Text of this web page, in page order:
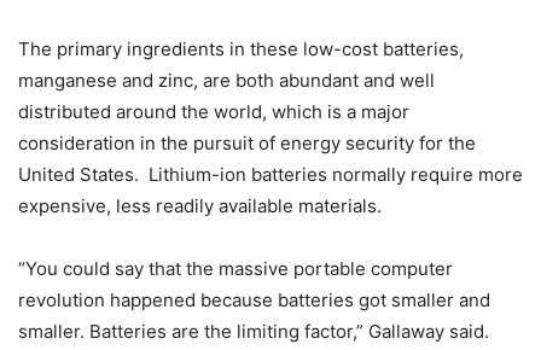
The primary ingredients in these low-cost batteries,
manganese and zinc, are both abundant and well
distributed around the world, which is a major
consideration in the pursuit of energy security for the
United States. Lithium-ion batteries normally require more
expensive, less readily available materials.
“You could say that the massive portable computer
revolution happened because batteries got smaller and
smaller. Batteries are the limiting factor,” Gallaway said.